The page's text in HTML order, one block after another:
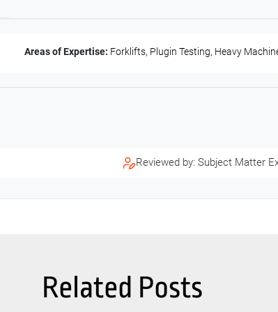
Areas of Expertise: Forklifts, Plugin Testing, Heavy
Reviewed by: Subject Matter
Related Posts